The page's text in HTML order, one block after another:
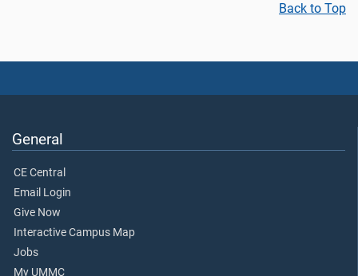
Back to Top
General
CE Central
Email Login
Give Now
Interactive Campus Map
Jobs
My UMMC